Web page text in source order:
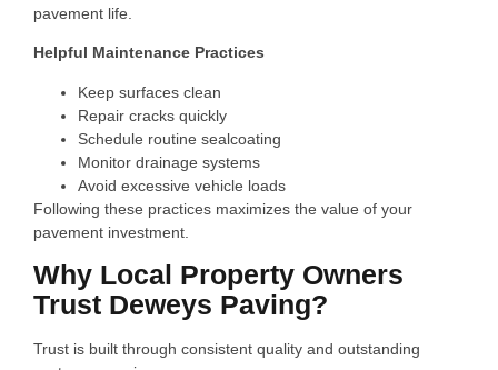
pavement life.
Helpful Maintenance Practices
Keep surfaces clean
Repair cracks quickly
Schedule routine sealcoating
Monitor drainage systems
Avoid excessive vehicle loads
Following these practices maximizes the value of your
pavement investment.
Why Local Property Owners
Trust Deweys Paving?
Trust is built through consistent quality and outstanding